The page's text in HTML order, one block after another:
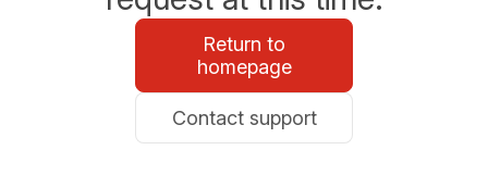
Return to
homepage
Contact support